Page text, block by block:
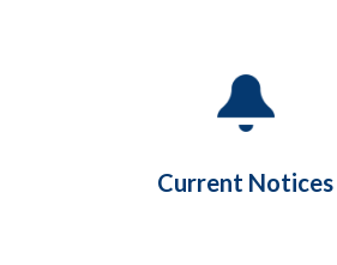
Quicklinks 1
Current Notices